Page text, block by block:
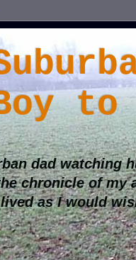
to
dad watching
chronicle of my
as I would